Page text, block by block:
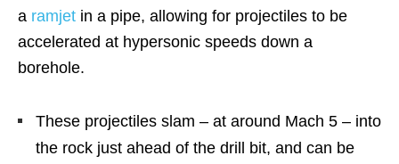
a ramjet in a pipe, allowing for projectiles to be
accelerated at hypersonic speeds down a
borehole.
These projectiles slam – at around Mach 5 – into
the rock just ahead of the drill bit, and can be